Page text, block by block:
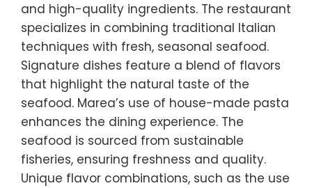
and high-quality ingredients. The restaurant
specializes in combining traditional Italian
techniques with fresh, seasonal seafood.
Signature dishes feature a blend of flavors
that highlight the natural taste of the
seafood. Marea’s use of house-made pasta
enhances the dining experience. The
seafood is sourced from sustainable
fisheries, ensuring freshness and quality.
Unique flavor combinations, such as the use